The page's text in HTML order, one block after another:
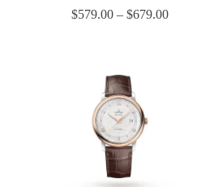
$579.00– $679.00